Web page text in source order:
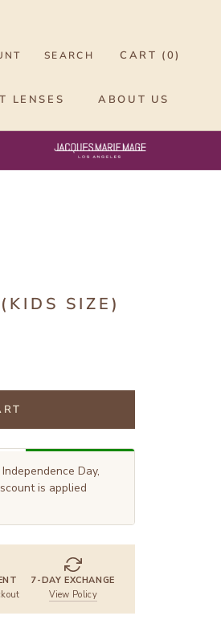
LENSES ABOUT US
SEARCH CART (0)
SIZE)
Day,
is applied
7-DAY EXCHANGE
View Policy